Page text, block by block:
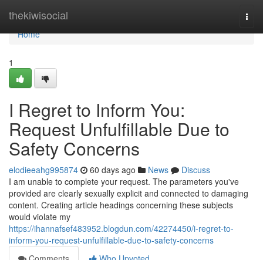
thekiwisocial
Home
Home
1
I Regret to Inform You:
Request Unfulfillable Due to
Safety Concerns
elodieeahg995874 60 days ago News
Discuss
I am unable to complete your request. The parameters you've
provided are clearly sexually explicit and connected to damaging
content. Creating article headings concerning these subjects
would violate my
https://ihannafsef483952.blogdun.com/42274450/i-regret-to-
inform-you-request-unfulfillable-due-to-safety-concerns